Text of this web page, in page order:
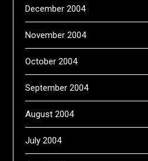
December 2004
November 2004
October 2004
September 2004
August 2004
July 2004